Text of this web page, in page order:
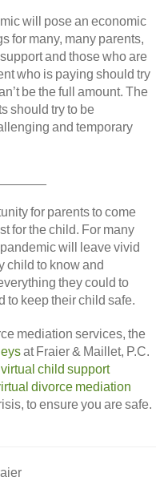
will pose an economic
for many, many parents,
and those who are
who is paying should try
be the full amount. The
should try to be
and temporary
for parents to come
for the child. For many
will leave vivid
child to know and
they could to
to keep their child safe.
mediation services, the
at Fraier & Maillet, P.C.
virtual child support
divorce mediation
to ensure you are safe.